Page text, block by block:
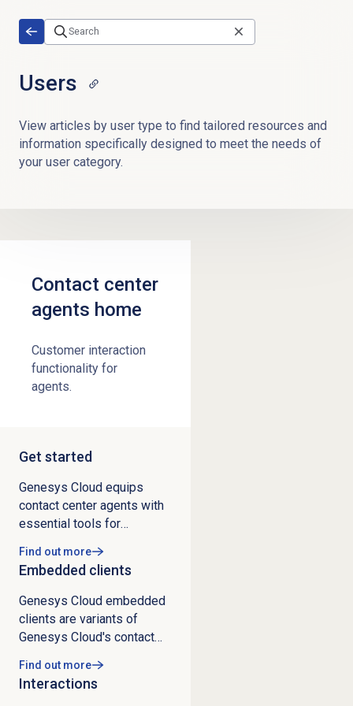
Users
View articles by user type to find tailored resources and
information specifically designed to meet the needs of
your user category.
Contact center
agents home
Customer interaction
functionality for
agents.
Get started
Genesys Cloud equips
contact center agents with
essential tools for
interactions and daily
operations. The platform
enables agents to
complete initial training
through the Introduction to
up their profiles, configure
phone settings, and
Find out more
Embedded clients
Genesys Cloud embedded
clients are variants of
Genesys Cloud's contact
inside third-party systems
or as browser extensions
Find out more
Interactions